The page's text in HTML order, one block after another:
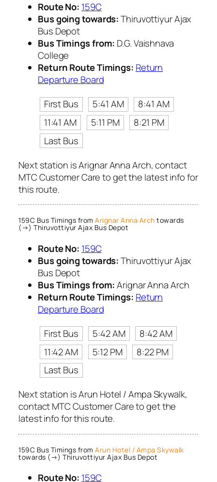
Route No: 159C
Bus going towards:Thiruvottiyur Ajax
Bus Depot
Bus Timings from: D.G. Vaishnava
College
Return Route Timings: Return
Departure Board
First Bus
5:41 AM
8:41 AM
11:41 AM
5:11 PM
8:21 PM
Last Bus
Next station is Arignar Anna Arch, contact
MTC Customer Care to get the latest info for
this route.
159C Bus Timings from Arignar Anna Arch towards
(→) Thiruvottiyur Ajax Bus Depot
Route No: 159C
Bus going towards:Thiruvottiyur Ajax
Bus Depot
Bus Timings from:Arignar Anna Arch
Return Route Timings: Return
Departure Board
First Bus
5:42 AM
8:42 AM
11:42 AM
5:12 PM
8:22 PM
Last Bus
Next station is Arun Hotel / Ampa Skywalk,
contact MTC Customer Care to get the
latest info for this route.
159C Bus Timings from Arun Hotel / Ampa Skywalk
towards (→) Thiruvottiyur Ajax Bus Depot
Route No: 159C